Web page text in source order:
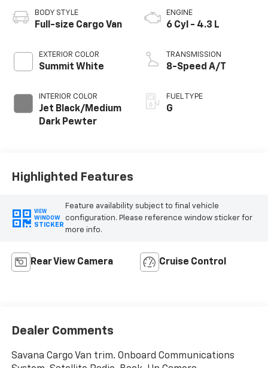
BODY STYLE
Full-size Cargo Van
EXTERIOR COLOR
Summit White
INTERIOR COLOR
Jet Black/Medium
Dark Pewter
ENGINE
6 Cyl - 4.3 L
TRANSMISSION
8-Speed A/T
FUEL TYPE
G
Highlighted Features
VIEW
WINDOW
STICKER
Feature availability subject to final vehicle
configuration. Please reference window sticker for
more info.
Rear View Camera Cruise Control
Dealer Comments
Savana Cargo Van trim. Onboard Communications